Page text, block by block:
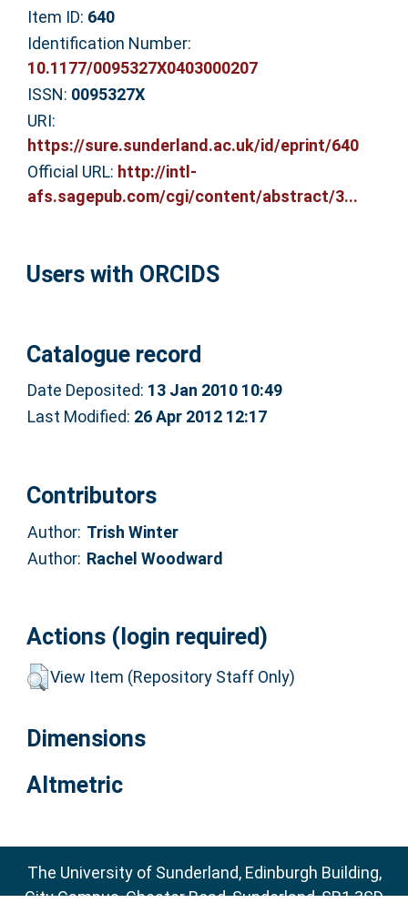
Item ID: 640
Identification Number:
10.1177/0095327X0403000207
ISSN: 0095327X
URI:
https://sure.sunderland.ac.uk/id/eprint/640
Official URL: http://intl-
afs.sagepub.com/cgi/content/abstract/3...
Users with ORCIDS
Catalogue record
Date Deposited: 13 Jan 2010 10:49
Last Modified: 26 Apr 2012 12:17
Contributors
Author: Trish Winter
Author: Rachel Woodward
Actions (login required)
View Item (Repository Staff Only)
Dimensions
Altmetric
The University of Sunderland, Edinburgh Building,
City Campus, Chester Road, Sunderland, SR1 3SD